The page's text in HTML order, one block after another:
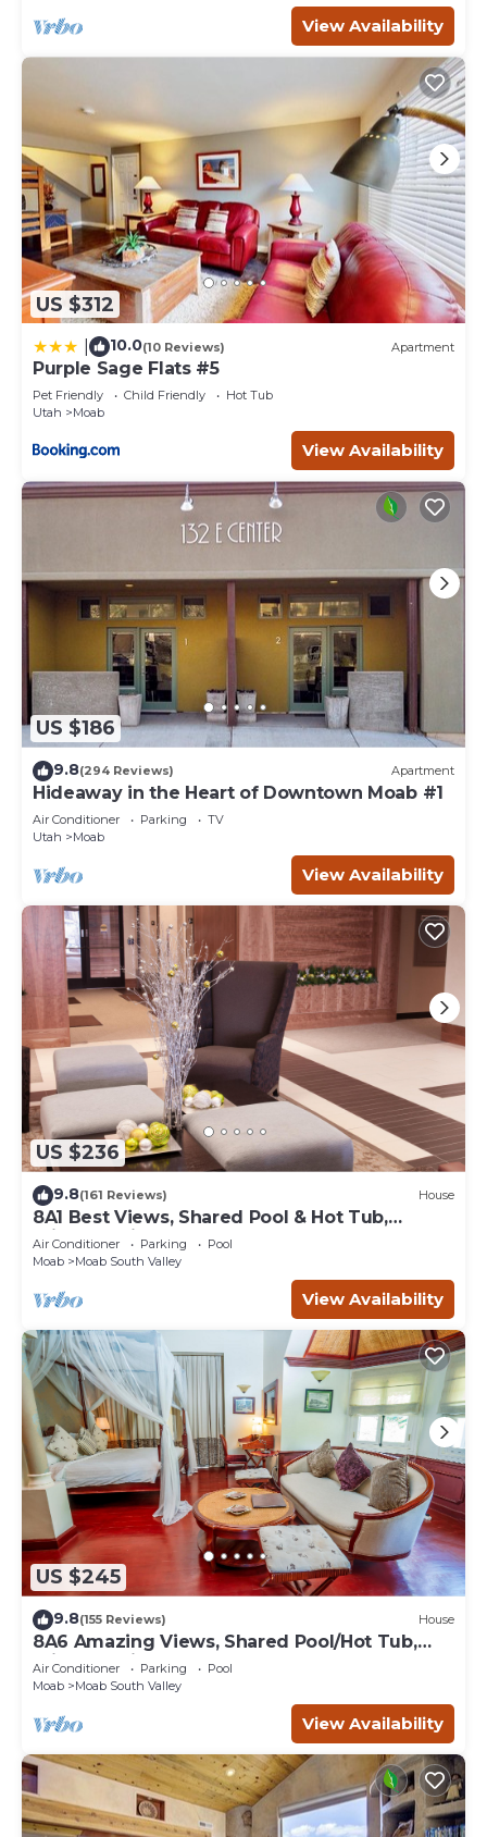
View Availability
US $312
10.0(10 Reviews) Apartment
Purple Sage Flats #5
Pet Friendly Child Friendly
Hot Tub
Utah
Moab
View Availability
US $186
9.8(294 Reviews) Apartment
Hideaway in the Heart of Downtown Moab #1
Air Conditioner Parking
TV
Utah
Moab
View Availability
US $236
9.8(161 Reviews) House
8A1 Best Views, Shared Pool & Hot Tub,
Private Patio and Garage
Air Conditioner Parking
Pool
Moab
Moab South Valley
View Availability
US $245
9.8(155 Reviews) House
8A6 Amazing Views, Shared Pool/Hot Tub,
Private Patio and Garage
Air Conditioner Parking
Pool
Moab
Moab South Valley
View Availability